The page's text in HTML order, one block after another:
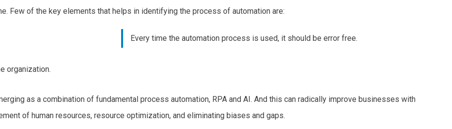
Few of the key elements that helps in identifying the process of automation are:
Every time the automation process is used, it should be error free.
organization.
as a combination of fundamental process automation, RPA and AI. And this can radically improve businesses with
of human resources, resource optimization, and eliminating biases and gaps.